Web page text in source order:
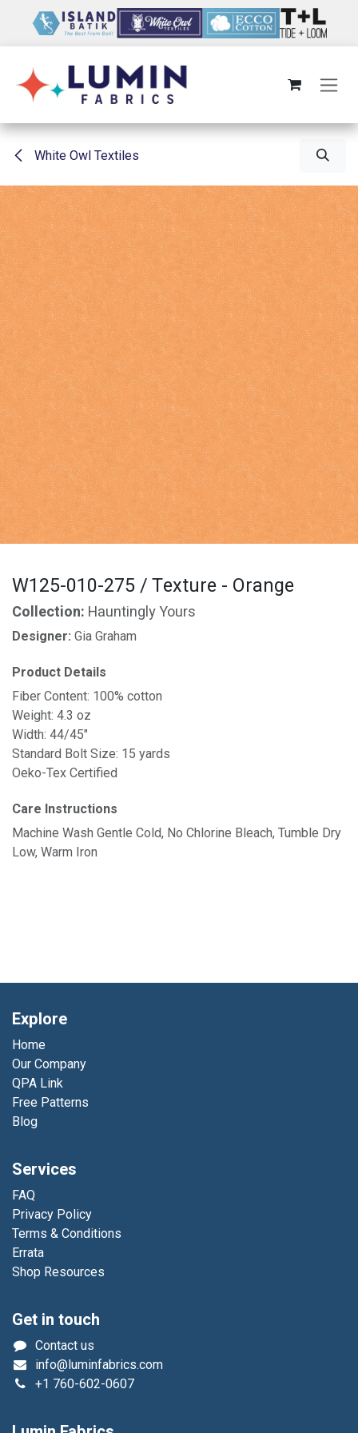
White Owl Textiles
W125-010-275 / Texture - Orange
Collection: Hauntingly Yours
Designer: Gia Graham
Product Details
Fiber Content: 100% cotton
Weight: 4.3 oz
Width: 44/45"
Standard Bolt Size: 15 yards
Oeko-Tex Certified
Care Instructions
Machine Wash Gentle Cold, No Chlorine Bleach, Tumble Dry
Low, Warm Iron
Explore
Home
Our Company
QPA Link
Free Patterns
Blog
Services
FAQ
Privacy Policy
Terms & Conditions
Errata
Shop Resources
Get in touch
Contact us
info@luminfabrics.com
+1 760-602-0607